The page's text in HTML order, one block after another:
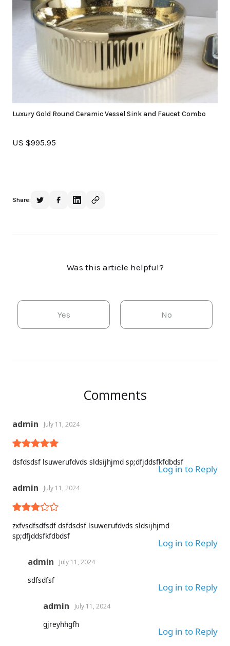
Luxury Gold Round Ceramic Vessel Sink and Faucet Combo
US $995.95
Share:
Was this article helpful?
Yes No
Comments
admin July 11, 2024
dsfdsdsf lsuwerufdvds sldsijhjmd sp;dfjddsfkfdbdsf
Log in to Reply
admin July 11, 2024
zxfvsdfsdfsdf dsfdsdsf lsuwerufdvds sldsijhjmd
sp;dfjddsfkfdbdsf
Log in to Reply
admin July 11, 2024
sdfsdfsf
Log in to Reply
admin July 11, 2024
gjreyhhgfh
Log in to Reply